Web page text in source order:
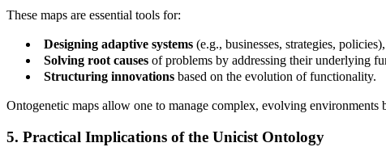
These maps are essential tools for:
Designing adaptive systems (e.g., businesses, strategies, policies),
Solving root causes of problems by addressing their underlying
Structuring innovations based on the evolution of functionality.
Ontogenetic maps allow one to manage complex, evolving environments
5. Practical Implications of the Unicist Ontology